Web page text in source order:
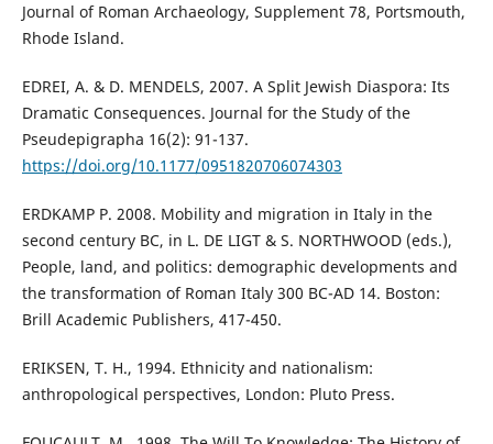
Journal of Roman Archaeology, Supplement 78, Portsmouth,
Rhode Island.
EDREI, A. & D. MENDELS, 2007. A Split Jewish Diaspora: Its
Dramatic Consequences. Journal for the Study of the
Pseudepigrapha 16(2): 91-137.
https://doi.org/10.1177/0951820706074303
ERDKAMP P. 2008. Mobility and migration in Italy in the
second century BC, in L. DE LIGT & S. NORTHWOOD (eds.),
People, land, and politics: demographic developments and
the transformation of Roman Italy 300 BC-AD 14. Boston:
Brill Academic Publishers, 417-450.
ERIKSEN, T. H., 1994. Ethnicity and nationalism:
anthropological perspectives, London: Pluto Press.